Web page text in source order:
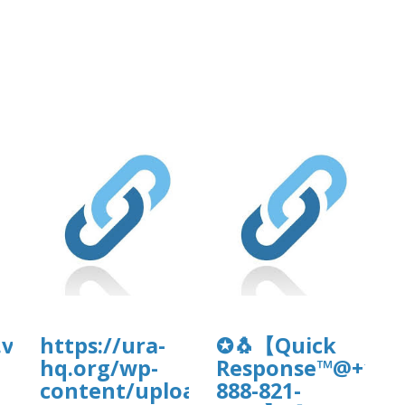
wpcf7-
e/faqsultimate-
https://ura-
hq.org/wp-
content/uploads/
✪🐧【Quick
Response™@+1-
888-821-